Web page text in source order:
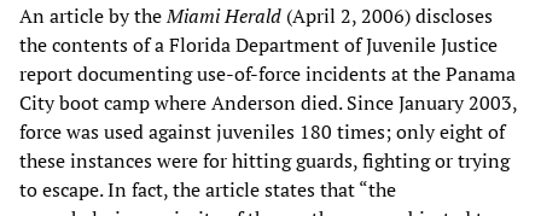
An article by theMiami Herald (April 2, 2006) discloses
the contents of a Florida Department of Juvenile Justice
report documenting use-of-force incidents at the Panama
City boot camp where Anderson died. Since January 2003,
force was used against juveniles 180 times; only eight of
these instances were for hitting guards, fighting or trying
to escape. In fact, the article states that “the